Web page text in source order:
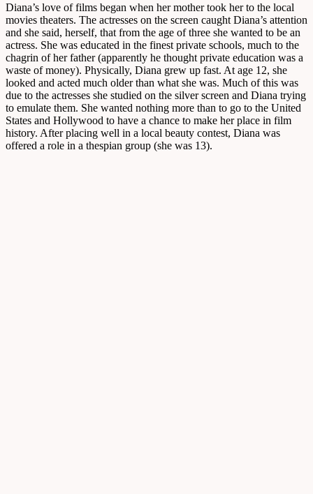
Diana’s love of films began when her mother took her to the local
movies theaters. The actresses on the screen caught Diana’s attention
and she said, herself, that from the age of three she wanted to be an
actress. She was educated in the finest private schools, much to the
chagrin of her father (apparently he thought private education was a
waste of money). Physically, Diana grew up fast. At age 12, she
looked and acted much older than what she was. Much of this was
due to the actresses she studied on the silver screen and Diana trying
to emulate them. She wanted nothing more than to go to the United
States and Hollywood to have a chance to make her place in film
history. After placing well in a local beauty contest, Diana was
offered a role in a thespian group (she was 13).